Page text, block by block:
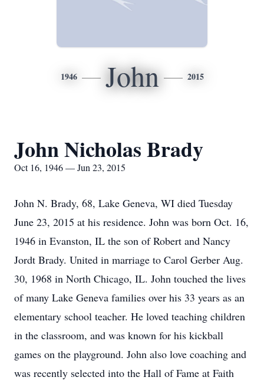
1946 John 2015
John Nicholas Brady
Oct 16, 1946 — Jun 23, 2015
John N. Brady, 68, Lake Geneva, WI died Tuesday
June 23, 2015 at his residence. John was born Oct. 16,
1946 in Evanston, IL the son of Robert and Nancy
Jordt Brady. United in marriage to Carol Gerber Aug.
30, 1968 in North Chicago, IL. John touched the lives
of many Lake Geneva families over his 33 years as an
elementary school teacher. He loved teaching children
in the classroom, and was known for his kickball
games on the playground. John also love coaching and
was recently selected into the Hall of Fame at Faith